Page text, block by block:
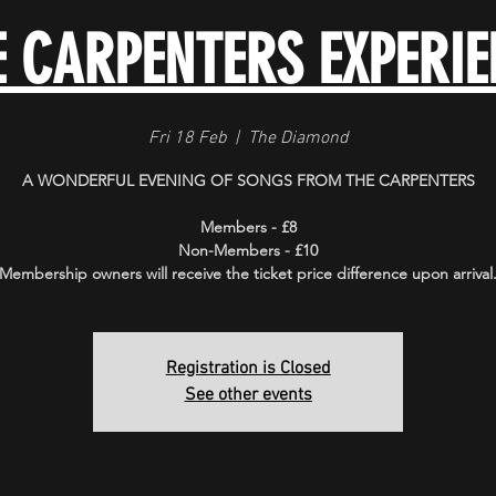
CARPENTERS
Fri 18 Feb
  |
The Diamond
A WONDERFUL EVENING OF SONGS FROM THE CARPENTERS
Members - £8
Non-Members - £10
Membership owners will receive the ticket price difference upon arrival.
Registration is Closed
See other events